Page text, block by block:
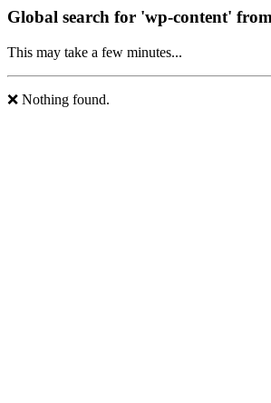
Global search for 'wp-content'
This may take a few minutes...
❌ Nothing found.